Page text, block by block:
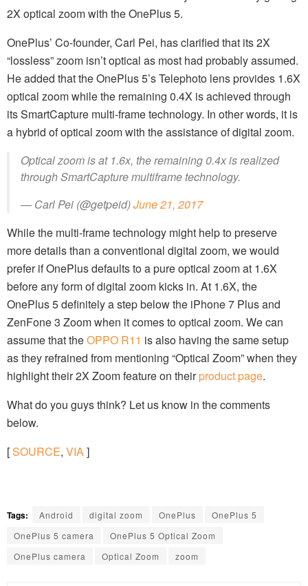
2X optical zoom with the OnePlus 5.
OnePlus’ Co-founder, Carl Pei, has clarified that its 2X
“lossless” zoom isn’t optical as most had probably assumed.
He added that the OnePlus 5’s Telephoto lens provides 1.6X
optical zoom while the remaining 0.4X is achieved through
its SmartCapture multi-frame technology. In other words, it is
a hybrid of optical zoom with the assistance of digital zoom.
Optical zoom is at 1.6x, the remaining 0.4x is realized
through SmartCapture multiframe technology.
— Carl Pei (@getpeid)June 21, 2017
While the multi-frame technology might help to preserve
more details than a conventional digital zoom, we would
prefer if OnePlus defaults to a pure optical zoom at 1.6X
before any form of digital zoom kicks in. At 1.6X, the
OnePlus 5 definitely a step below the iPhone 7 Plus and
ZenFone 3 Zoom when it comes to optical zoom. We can
assume that theOPPO R11 is also having the same setup
as they refrained from mentioning “Optical Zoom” when they
highlight their 2X Zoom feature on theirproduct page.
What do you guys think? Let us know in the comments
below.
[SOURCE, VIA ]
Tags: Android digital zoom OnePlus
OnePlus 5
OnePlus 5 camera
OnePlus 5 Optical Zoom
OnePlus camera
Optical Zoom zoom